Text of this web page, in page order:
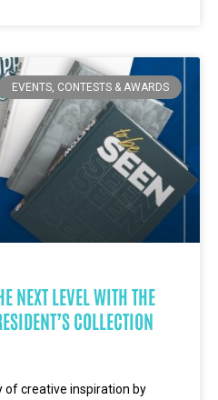
EVENTS, CONTESTS & AWARDS
NEXT LEVEL WITH THE
COLLECTION
of creative inspiration by